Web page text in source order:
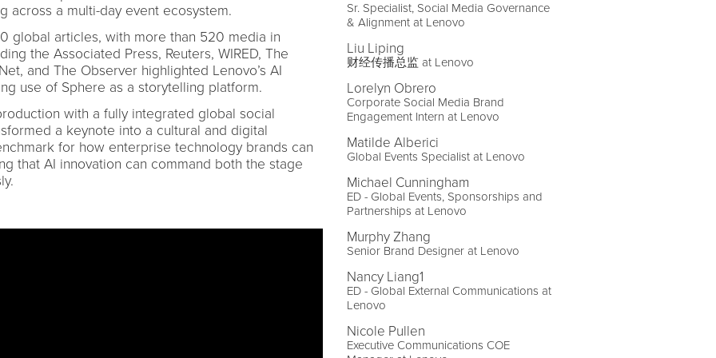
across a multi-day event ecosystem.
global articles, with more than 520 media in
the Associated Press, Reuters, WIRED, The
and The Observer highlighted Lenovo’s AI
use of Sphere as a storytelling platform.
with a fully integrated global social
a keynote into a cultural and digital
for how enterprise technology brands can
that AI innovation can command both the stage
Sr. Specialist, Social Media Governance
& Alignment at Lenovo
Liu Liping
财经传播总监 at Lenovo
Lorelyn Obrero
Corporate Social Media Brand
Engagement Intern at Lenovo
Matilde Alberici
Global Events Specialist at Lenovo
Michael Cunningham
ED - Global Events, Sponsorships and
Partnerships at Lenovo
Murphy Zhang
Senior Brand Designer at Lenovo
Nancy Liang1
ED - Global External Communications at
Lenovo
Nicole Pullen
Executive Communications COE